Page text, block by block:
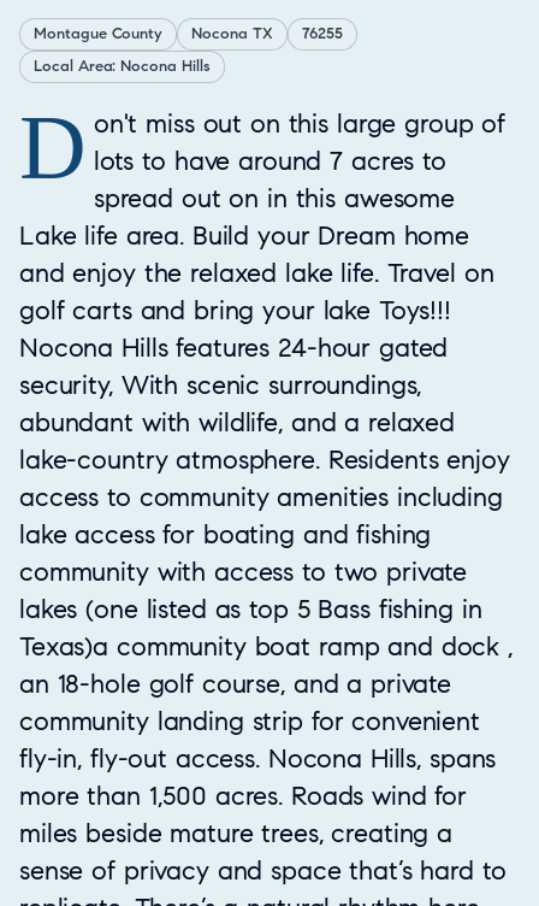
Montague County Nocona TX
76255
Local Area: Nocona Hills
Property Overview
D on't miss out on this large group of
lots to have around 7 acres to
spread out on in this awesome
Lake life area. Build your Dream home
and enjoy the relaxed lake life. Travel on
golf carts and bring your lake Toys!!!
Nocona Hills features 24-hour gated
security, With scenic surroundings,
abundant with wildlife, and a relaxed
lake-country atmosphere. Residents enjoy
access to community amenities including
lake access for boating and fishing
community with access to two private
lakes (one listed as top 5 Bass fishing in
Texas)a community boat ramp and dock ,
an 18-hole golf course, and a private
community landing strip for convenient
fly-in, fly-out access. Nocona Hills, spans
more than 1,500 acres. Roads wind for
miles beside mature trees, creating a
sense of privacy and space that’s hard to